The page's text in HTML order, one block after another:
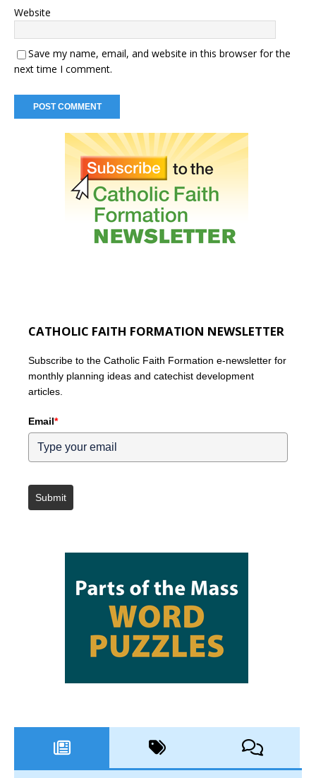
Website
Save my name, email, and website in this browser for the
next time I comment.
CATHOLIC FAITH FORMATION NEWSLETTER
Subscribe to the Catholic Faith Formation e-newsletter for
monthly planning ideas and catechist development
articles.
Email*
Submit